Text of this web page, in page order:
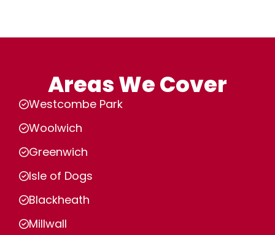
Areas We Cover
Westcombe Park
Woolwich
Greenwich
Isle of Dogs
Blackheath
Millwall